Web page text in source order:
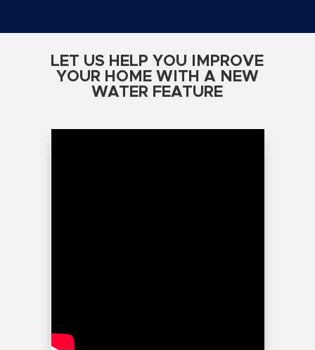
LET US HELP YOU IMPROVE
YOUR HOME WITH A NEW
WATER FEATURE